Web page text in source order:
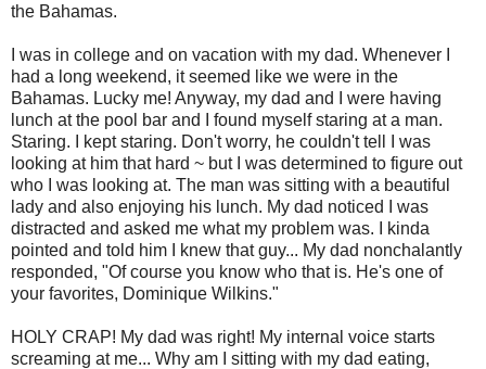
the Bahamas.
I was in college and on vacation with my dad. Whenever I
had a long weekend, it seemed like we were in the
Bahamas. Lucky me! Anyway, my dad and I were having
lunch at the pool bar and I found myself staring at a man.
Staring. I kept staring. Don't worry, he couldn't tell I was
looking at him that hard ~ but I was determined to figure out
who I was looking at. The man was sitting with a beautiful
lady and also enjoying his lunch. My dad noticed I was
distracted and asked me what my problem was. I kinda
pointed and told him I knew that guy... My dad nonchalantly
responded, "Of course you know who that is. He's one of
your favorites, Dominique Wilkins."
HOLY CRAP! My dad was right! My internal voice starts
screaming at me... Why am I sitting with my dad eating,